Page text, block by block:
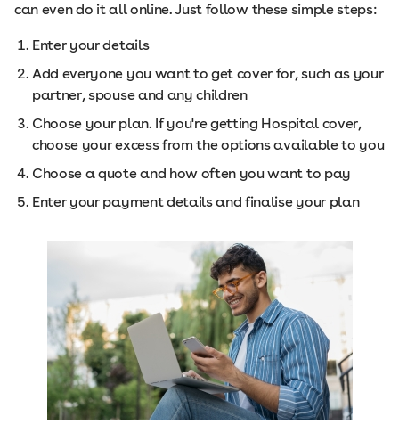
can even do it all online. Just follow these simple steps:
Enter your details
Add everyone you want to get cover for, such as your
partner, spouse and any children
Choose your plan. If you're getting Hospital cover,
choose your excess from the options available to you
Choose a quote and how often you want to pay
Enter your payment details and finalise your plan